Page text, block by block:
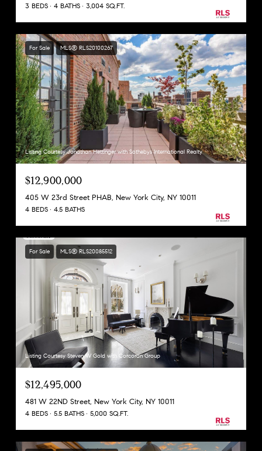
3 BEDS 4 BATHS 3,004 SQ.FT.
For Sale MLS® RLS20100267
Listing Courtesy Jonathan Hettinger with Sothebys International Realty
$12,900,000
405 W 23rd Street PHAB, New York City, NY 10011
4 BEDS 4.5 BATHS
For Sale MLS® RLS20085512
Listing Courtesy Steven W Gold with Corcoran Group
$12,495,000
481 W 22ND Street, New York City, NY 10011
4 BEDS 5.5 BATHS 5,000 SQ.FT.